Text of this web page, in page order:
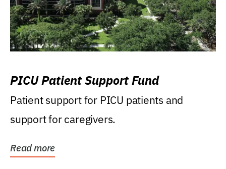
PICU Patient Support Fund
Patient support for PICU patients and
support for caregivers.
Read more